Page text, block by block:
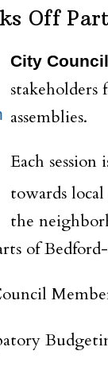
Off
City
assemblies.
Each
towards
the
of